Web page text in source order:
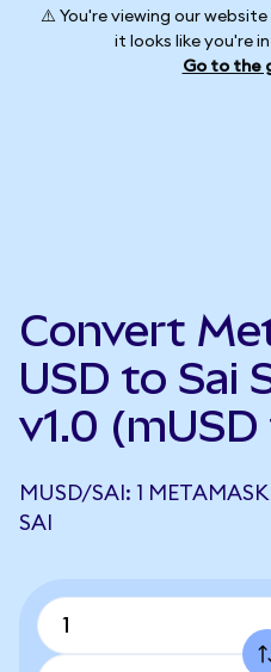
⚠️ You're viewing our
it looks like you're
Go to the
Convert
USD to Sai
v1.0
MUSD/SAI: 1
SAI